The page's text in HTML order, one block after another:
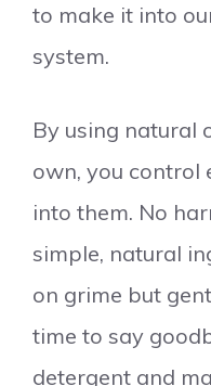
to make it into
system.
By using natural
own, you control
into them. No
simple, natural
on grime but
time to say
detergent and